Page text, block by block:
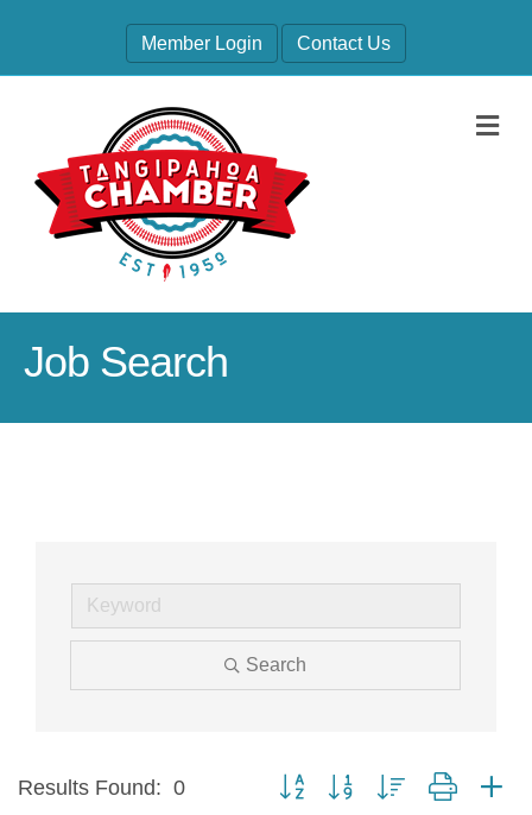
Member Login Contact Us
Job Search
Search
Results Found: 0 Button group with nested dropdown